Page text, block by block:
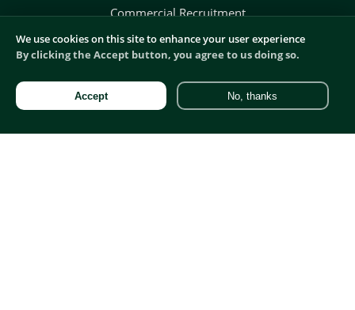
Commercial Recruitment
Digital Recruitment
We use cookies on this site to enhance your user experience
By clicking the Accept button, you agree to us doing so.
Accept No, thanks